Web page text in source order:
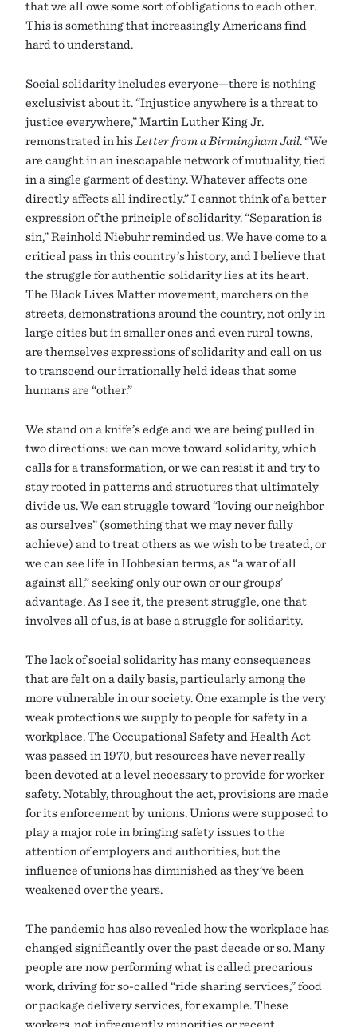
that we all owe some sort of obligations to each other.
This is something that increasingly Americans find
hard to understand.
Social solidarity includes everyone—there is nothing
exclusivist about it. “Injustice anywhere is a threat to
justice everywhere,” Martin Luther King Jr.
remonstrated in his Letter from a Birmingham Jail. “We
are caught in an inescapable network of mutuality, tied
in a single garment of destiny. Whatever affects one
directly affects all indirectly.” I cannot think of a better
expression of the principle of solidarity. “Separation is
sin,” Reinhold Niebuhr reminded us. We have come to a
critical pass in this country’s history, and I believe that
the struggle for authentic solidarity lies at its heart.
The Black Lives Matter movement, marchers on the
streets, demonstrations around the country, not only in
large cities but in smaller ones and even rural towns,
are themselves expressions of solidarity and call on us
to transcend our irrationally held ideas that some
humans are “other.”
We stand on a knife’s edge and we are being pulled in
two directions: we can move toward solidarity, which
calls for a transformation, or we can resist it and try to
stay rooted in patterns and structures that ultimately
divide us. We can struggle toward “loving our neighbor
as ourselves” (something that we may never fully
achieve) and to treat others as we wish to be treated, or
we can see life in Hobbesian terms, as “a war of all
against all,” seeking only our own or our groups’
advantage. As I see it, the present struggle, one that
involves all of us, is at base a struggle for solidarity.
The lack of social solidarity has many consequences
that are felt on a daily basis, particularly among the
more vulnerable in our society. One example is the very
weak protections we supply to people for safety in a
workplace. The Occupational Safety and Health Act
was passed in 1970, but resources have never really
been devoted at a level necessary to provide for worker
safety. Notably, throughout the act, provisions are made
for its enforcement by unions. Unions were supposed to
play a major role in bringing safety issues to the
attention of employers and authorities, but the
influence of unions has diminished as they’ve been
weakened over the years.
The pandemic has also revealed how the workplace has
changed significantly over the past decade or so. Many
people are now performing what is called precarious
work, driving for so-called “ride sharing services,” food
or package delivery services, for example. These